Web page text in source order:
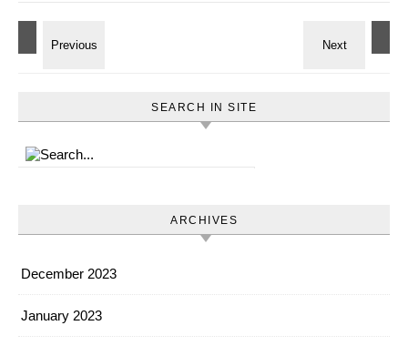
SEARCH IN SITE
ARCHIVES
December 2023
January 2023